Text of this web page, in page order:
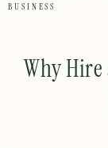
BUSINESS
Why